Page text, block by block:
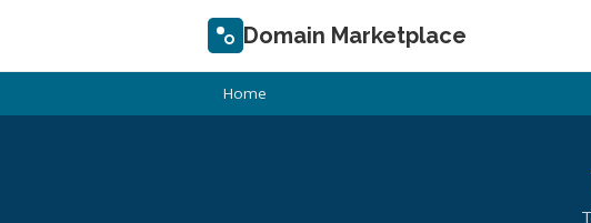
Domain Marketplace
Home